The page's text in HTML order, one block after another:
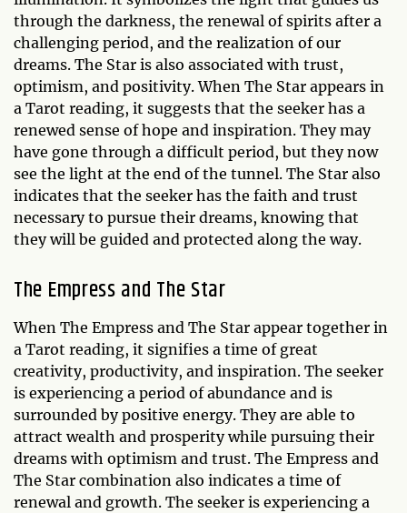
through the darkness, the renewal of spirits after a
challenging period, and the realization of our
dreams. The Star is also associated with trust,
optimism, and positivity. When The Star appears in
a Tarot reading, it suggests that the seeker has a
renewed sense of hope and inspiration. They may
have gone through a difficult period, but they now
see the light at the end of the tunnel. The Star also
indicates that the seeker has the faith and trust
necessary to pursue their dreams, knowing that
they will be guided and protected along the way.
The Empress and The Star
When The Empress and The Star appear together in
a Tarot reading, it signifies a time of great
creativity, productivity, and inspiration. The seeker
is experiencing a period of abundance and is
surrounded by positive energy. They are able to
attract wealth and prosperity while pursuing their
dreams with optimism and trust. The Empress and
The Star combination also indicates a time of
renewal and growth. The seeker is experiencing a